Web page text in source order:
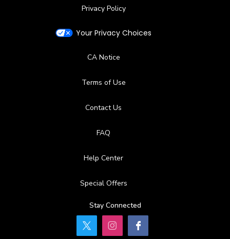
Privacy Policy
Your Privacy Choices
CA Notice
Terms of Use
Contact Us
FAQ
Help Center
Special Offers
Stay Connected